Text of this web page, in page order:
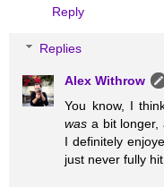
Reply
Replies
Alex Withrow
You know, I
was a bit longer,
I definitely
just never fully